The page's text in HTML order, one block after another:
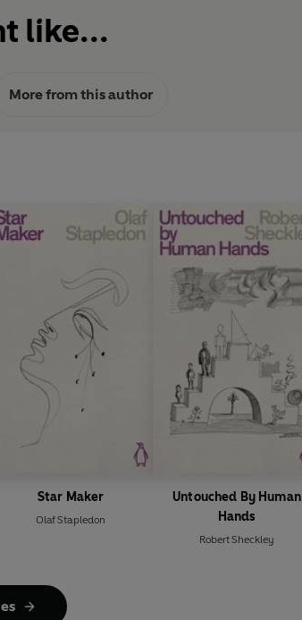
like...
More from this author
Star Maker
Olaf Stapledon
Untouched By Human
Hands
Robert Sheckley